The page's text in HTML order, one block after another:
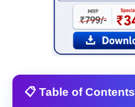
📋 Table of Contents